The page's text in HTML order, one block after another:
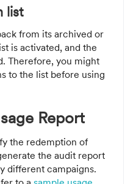
list
from its archived or
is activated, and the
Therefore, you might
to the list before using
Report
the redemption of
the audit report
different campaigns.